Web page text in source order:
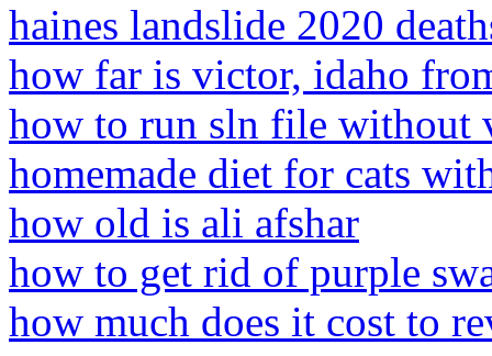
haines landslide 2020
how far is victor, idaho
how to run sln file without
homemade diet for cats
how old is ali afshar
how to get rid of purple
how much does it cost to